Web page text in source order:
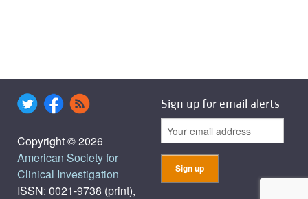
Copyright © 2026
American Society for
Clinical Investigation
ISSN: 0021-9738 (print),
Sign up for email alerts